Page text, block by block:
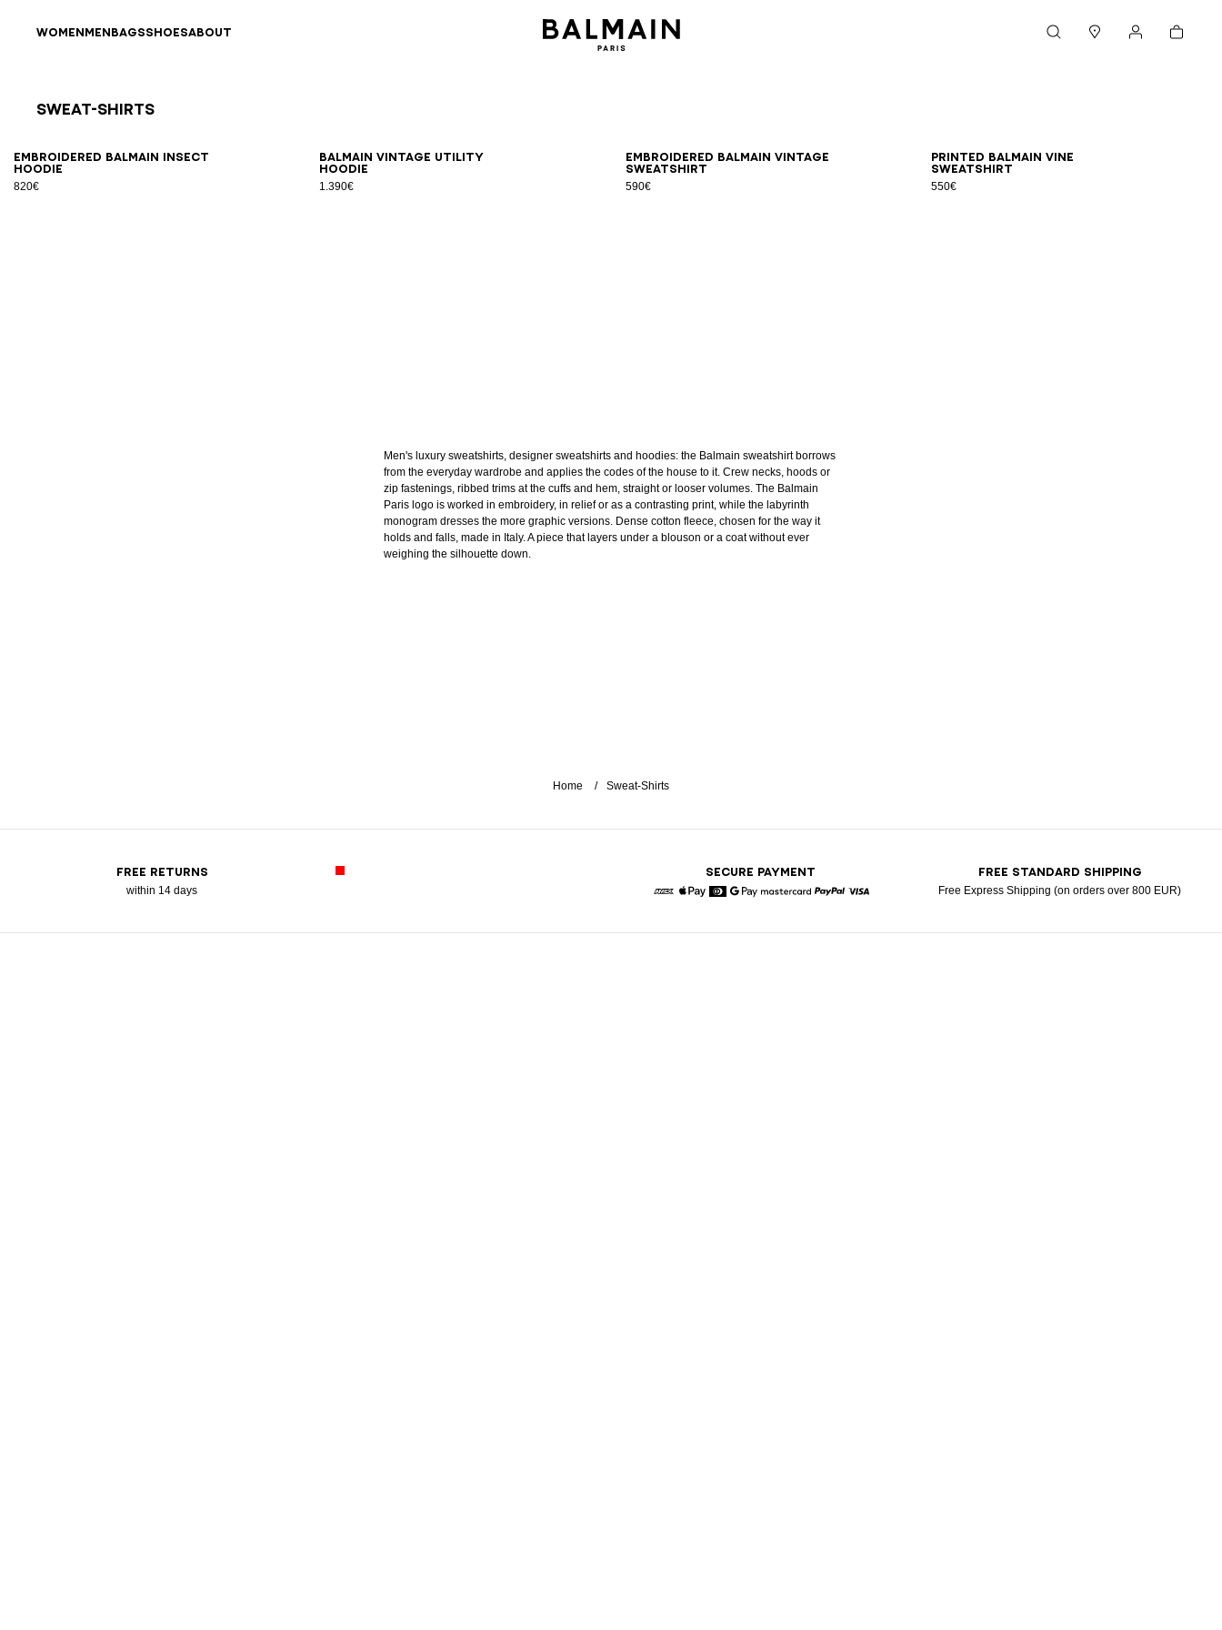
WOMENMENBAGSSHOESABOUT Cart
Sweat-Shirts
Embroidered Balmain Insect
hoodie
820€
XSS MLXL2XL3XL
Balmain Vintage Utility
hoodie
1.390€
XSSMLXL2XL3XL
Embroidered Balmain Vintage
sweatshirt
590€
XSS MLXL2XL3XL
Printed Balmain Vine
sweatshirt
550€
XSSMLXL2XL3XL
Men's luxury sweatshirts, designer sweatshirts and hoodies: the Balmain sweatshirt borrows
from the everyday wardrobe and applies the codes of the house to it. Crew necks, hoods or
zip fastenings, ribbed trims at the cuffs and hem, straight or looser volumes. The Balmain
Paris logo is worked in embroidery, in relief or as a contrasting print, while the labyrinth
monogram dresses the more graphic versions. Dense cotton fleece, chosen for the way it
holds and falls, made in Italy. A piece that layers under a blouson or a coat without ever
weighing the silhouette down.
Home Sweat-Shirts
FREE RETURNS
within 14 days
SECURE PAYMENT FREE STANDARD SHIPPING
Free Express Shipping (on orders over 800 EUR)